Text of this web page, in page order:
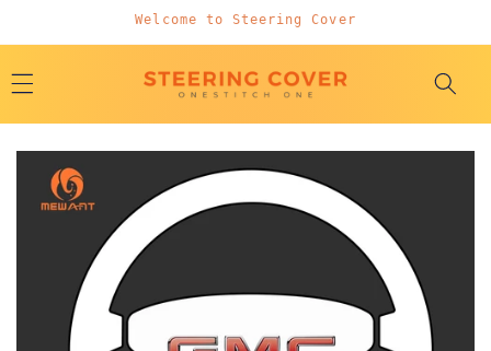
Welcome to Steering Cover